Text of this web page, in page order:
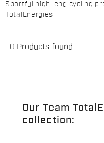
Sportful high-end cycling
TotalEnergies.
0 Products found
Our Team
collection: